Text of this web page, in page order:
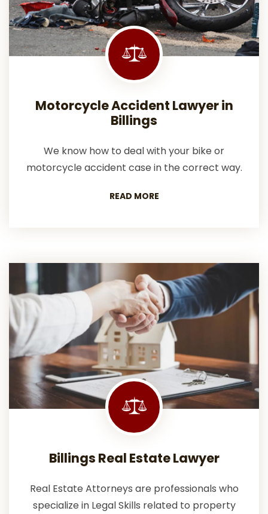
Motorcycle Accident Lawyer in
Billings
We know how to deal with your bike or
motorcycle accident case in the correct way.
READ MORE
Billings Real Estate Lawyer
Real Estate Attorneys are professionals who
specialize in Legal Skills related to property